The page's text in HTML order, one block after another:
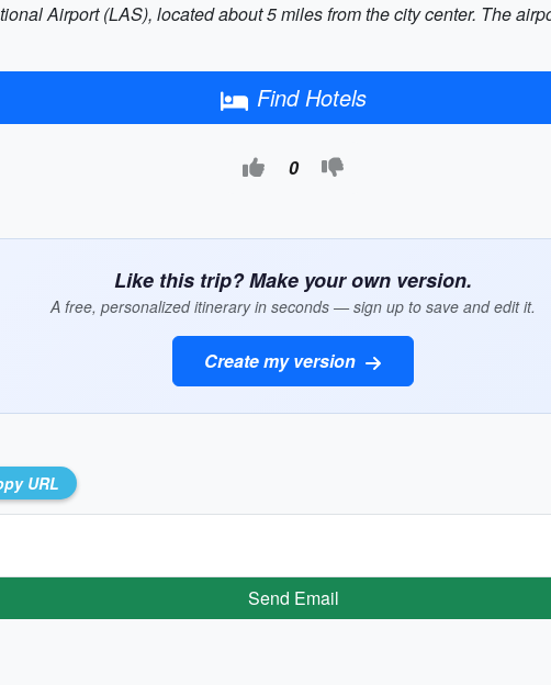
Airport (LAS), located about 5 miles from the city center. The
Find Hotels
0
Like this trip? Make your own version.
A free, personalized itinerary in seconds — sign up to save and edit it.
Create my version
URL
Send Email